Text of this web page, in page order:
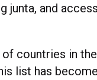
junta, and
of countries in
list has